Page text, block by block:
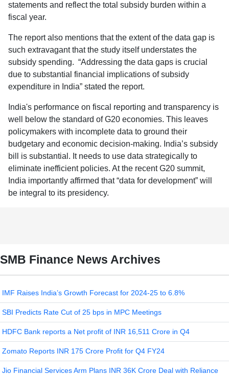
SMB Finance News Archives
IMF Raises India’s Growth Forecast for 2024-25 to 6.8%
SBI Predicts Rate Cut of 25 bps in MPC Meetings
HDFC Bank reports a Net profit of INR 16,511 Crore in Q4
Zomato Reports INR 175 Crore Profit for Q4 FY24
Jio Financial Services Arm Plans INR 36K Crore Deal with Reliance
statements and reflect the total subsidy burden within a
fiscal year.
The report also mentions that the extent of the data gap is
such extravagant that the study itself understates the
subsidy spending. “Addressing the data gaps is crucial
due to substantial financial implications of subsidy
expenditure in India” stated the report.
India's performance on fiscal reporting and transparency is
well below the standard of G20 economies. This leaves
policymakers with incomplete data to ground their
budgetary and economic decision-making. India’s subsidy
bill is substantial. It needs to use data strategically to
eliminate inefficient policies. At the recent G20 summit,
India importantly affirmed that “data for development” will
be integral to its presidency.